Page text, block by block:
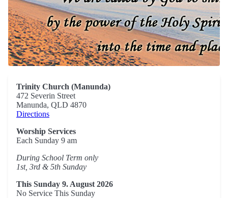
Trinity Church (Manunda)
472 Severin Street
Manunda, QLD 4870
Directions
Worship Services
Each Sunday 9 am
During School Term only
1st, 3rd & 5th Sunday
This Sunday 9. August 2026
No Service This Sunday